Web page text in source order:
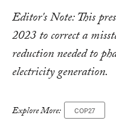
Editor's Note: This
2023 to correct a
reduction needed to
electricity generation.
Explore More: COP27